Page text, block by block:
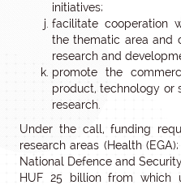
initiatives;
facilitate cooperation
the thematic area and
research and
promote the
product, technology or
research.
Under the call, funding
research areas (Health
National Defence and
HUF 25 billion from